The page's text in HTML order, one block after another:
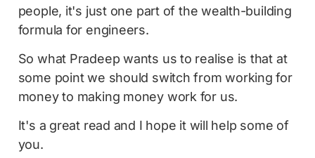
people, it's just one part of the wealth-building
formula for engineers.
So what Pradeep wants us to realise is that at
some point we should switch from working for
money to making money work for us.
It's a great read and I hope it will help some of
you.